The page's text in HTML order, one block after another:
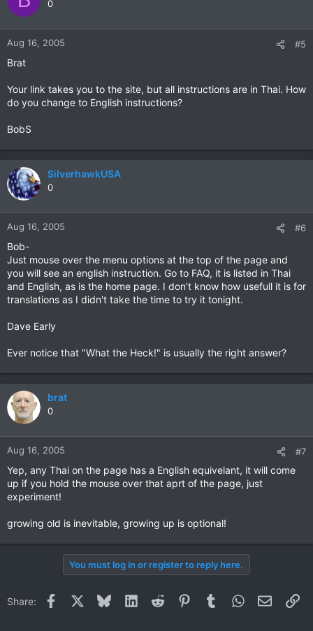
0
Aug 16, 2005 #5
Brat
Your link takes you to the site, but all instructions are in Thai. How
do you change to English instructions?
BobS
SilverhawkUSA
0
Aug 16, 2005 #6
Bob-
Just mouse over the menu options at the top of the page and
you will see an english instruction. Go to FAQ, it is listed in Thai
and English, as is the home page. I don't know how usefull it is for
translations as I didn't take the time to try it tonight.
Dave Early
Ever notice that "What the Heck!" is usually the right answer?
brat
0
Aug 16, 2005 #7
Yep, any Thai on the page has a English equivelant, it will come
up if you hold the mouse over that aprt of the page, just
experiment!
growing old is inevitable, growing up is optional!
You must log in or register to reply here.
Share: Facebook BlueskyLinkedInReddit PinterestTumblrWhatsApp
Email